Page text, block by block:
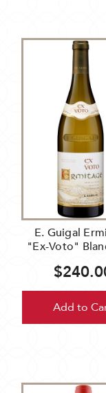
E. Guigal
"Ex-Voto"
Add to